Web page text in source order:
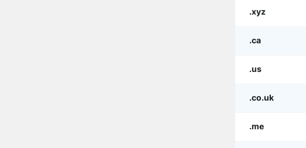
.xyz
.ca
.us
.co.uk
.me